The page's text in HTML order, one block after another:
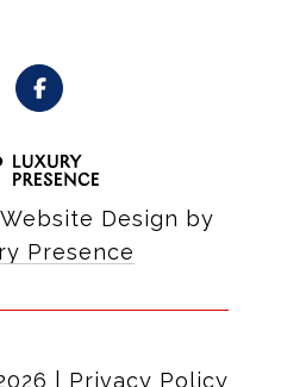
Design by
Presence
Privacy Policy